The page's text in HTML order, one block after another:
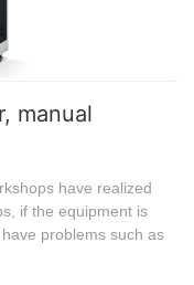
manual
have realized
if the equipment is
problems such as